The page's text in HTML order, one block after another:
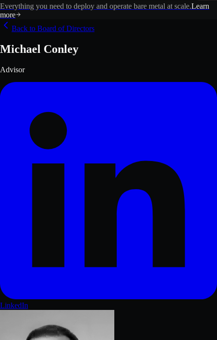
Everything you need to deploy and operate bare metal at scale.Learn
more
Back to Board of Directors
Michael Conley
Advisor
LinkedIn